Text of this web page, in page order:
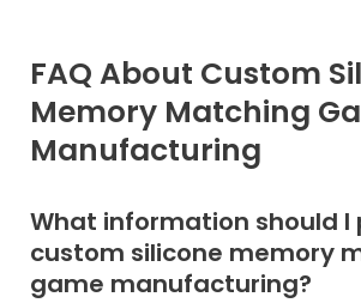
FAQ About Custom
Memory Matching
Manufacturing
What information should I
custom silicone memory
game manufacturing?